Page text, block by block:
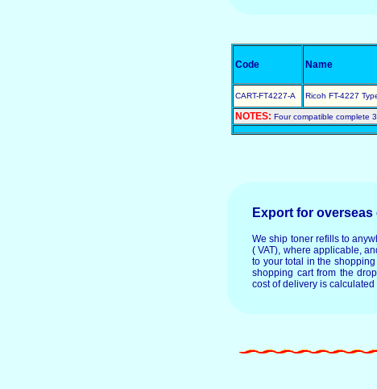
Code Name
CART-FT4227-A Ricoh FT-4227
NOTES: Four compatible complete
Export for
We ship toner refills to
( VAT), where applicable,
to your total in the
shopping cart from the
cost of delivery is